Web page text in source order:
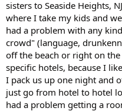
sisters to Seaside Heights,
where I take my kids and we
had a problem with any
crowd" (language,
off the beach or right on
specific hotels, because I
I pack us up one night and
just go from hotel to hotel
had a problem getting a